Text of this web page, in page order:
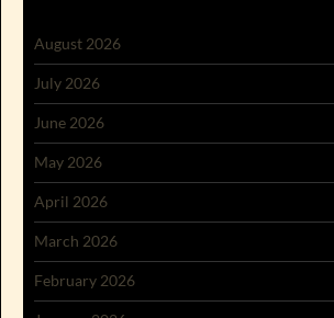
August 2026
July 2026
June 2026
May 2026
April 2026
March 2026
February 2026